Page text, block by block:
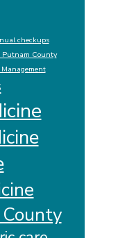
checkups
County